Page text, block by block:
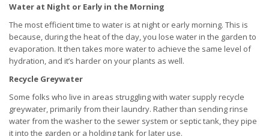
Water at Night or Early in the Morning
The most efficient time to water is at night or early morning. This is
because, during the heat of the day, you lose water in the garden to
evaporation. It then takes more water to achieve the same level of
hydration, and it’s harder on your plants as well.
Recycle Greywater
Some folks who live in areas struggling with water supply recycle
greywater, primarily from their laundry. Rather than sending rinse
water from the washer to the sewer system or septic tank, they pipe
it into the garden or a holding tank for later use.